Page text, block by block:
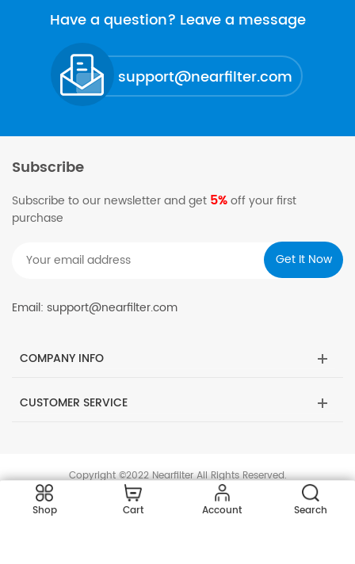
Have a question? Leave a message
support@nearfilter.com
Subscribe
Subscribe to our newsletter and get 5%off your first
purchase
Email: support@nearfilter.com
COMPANY INFO
CUSTOMER SERVICE
Copyright ©2022 Nearfilter All Rights Reserved.
Shop Cart Account Search